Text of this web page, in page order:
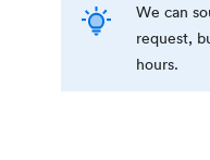
We can
request,
hours.